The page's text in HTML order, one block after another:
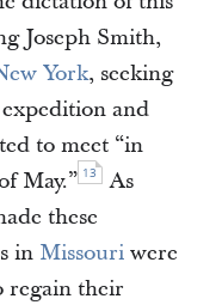
Joseph Smith,
York, seeking
and
to meet “in
May.” 13
As
these
in Missouri were
regain their